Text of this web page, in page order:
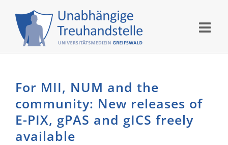
content
For MII, NUM and the
community: New releases of
E-PIX, gPAS and gICS freely
available